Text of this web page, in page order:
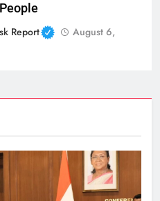
Report
August 6,